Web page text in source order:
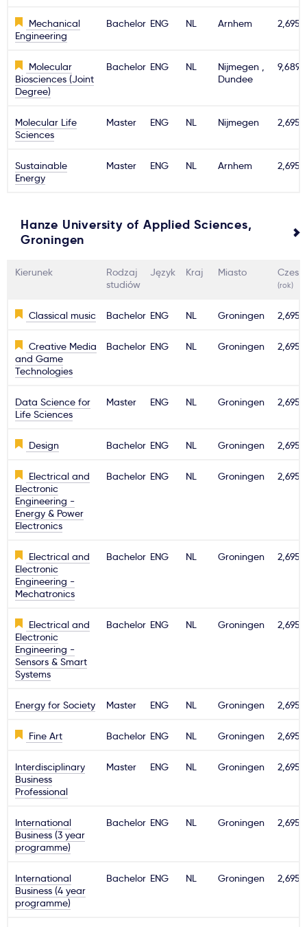
Mechanical
Engineering
Bachelor ENG NL Arnhem 2,695€
Molecular
Biosciences (Joint
Degree)
Bachelor ENG NL
Nijmegen ,
Dundee
9,689€
Molecular Life
Sciences
Master ENG NL Nijmegen 2,695€
Sustainable
Energy
Master ENG NL Arnhem 2,695€
Hanze University of Applied Sciences,
Groningen
Kierunek
Rodzaj
studiów
Język Kraj Miasto
(rok)
Classical music Bachelor ENG NL Groningen 2,695€
Creative Media
and Game
Technologies
Bachelor ENG NL Groningen 2,695€
Data Science for
Life Sciences
Master ENG NL Groningen 2,695€
Design Bachelor ENG NL Groningen 2,695€
Electrical and
Electronic
Engineering -
Energy & Power
Electronics
Bachelor ENG NL Groningen 2,695€
Electrical and
Electronic
Engineering -
Mechatronics
Bachelor ENG NL Groningen 2,695€
Electrical and
Electronic
Engineering -
Sensors & Smart
Systems
Bachelor ENG NL Groningen 2,695€
Energy for Society Master ENG NL Groningen 2,695€
Fine Art Bachelor ENG NL Groningen 2,695€
Interdisciplinary
Business
Professional
Master ENG NL Groningen 2,695€
International
Business (3 year
programme)
Bachelor ENG NL Groningen 2,695€
International
Business (4 year
programme)
Bachelor ENG NL Groningen 2,695€